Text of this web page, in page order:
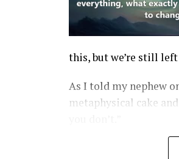
this, but we’re still
As I told my nephew
metaphysical cake
Moreover, as shown